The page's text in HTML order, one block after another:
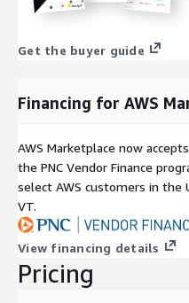
Get the buyer guide
Financing for AWS
AWS Marketplace now
the PNC Vendor Finance
select AWS customers in the
VT.
View financing details
Pricing